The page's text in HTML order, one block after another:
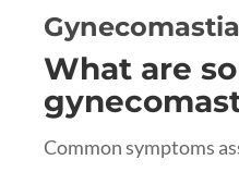
What are
Common symptoms